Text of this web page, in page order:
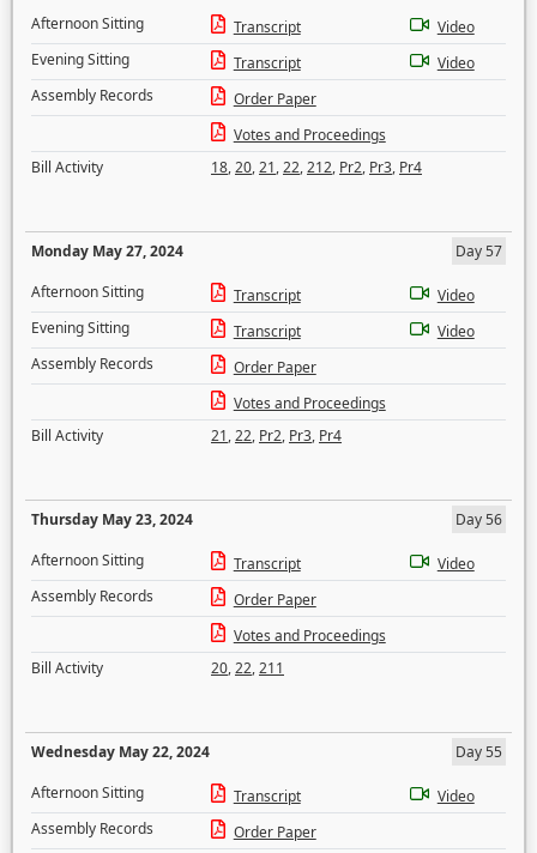
Afternoon Sitting
Transcript
Video
Evening Sitting
Transcript
Video
Assembly Records
Order Paper
Votes and Proceedings
Bill Activity
18,20,21,22,212, Pr2, Pr3, Pr4
Monday May 27, 2024
Day 57
Afternoon Sitting
Transcript
Video
Evening Sitting
Transcript
Video
Assembly Records
Order Paper
Votes and Proceedings
Bill Activity
21,22, Pr2, Pr3, Pr4
Thursday May 23, 2024
Day 56
Afternoon Sitting
Transcript
Video
Assembly Records
Order Paper
Votes and Proceedings
Bill Activity
20,22,211
Wednesday May 22, 2024
Day 55
Afternoon Sitting
Transcript
Video
Assembly Records
Order Paper